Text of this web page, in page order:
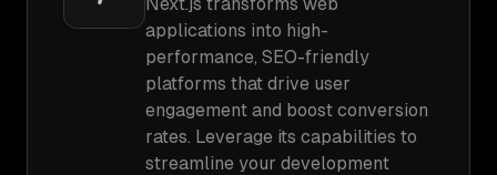
applications into high-
performance, SEO-friendly
platforms that drive user
engagement and boost conversion
rates. Leverage its capabilities to
streamline your development